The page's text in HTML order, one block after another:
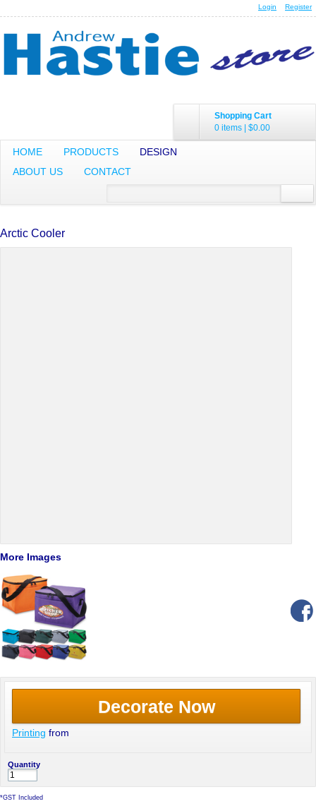
Login Register
Shopping Cart
0 items | $0.00
HOME PRODUCTS
DESIGN
ABOUT US
CONTACT
Arctic Cooler
More Images
Decorate Now
Printing from
Quantity
*GST Included